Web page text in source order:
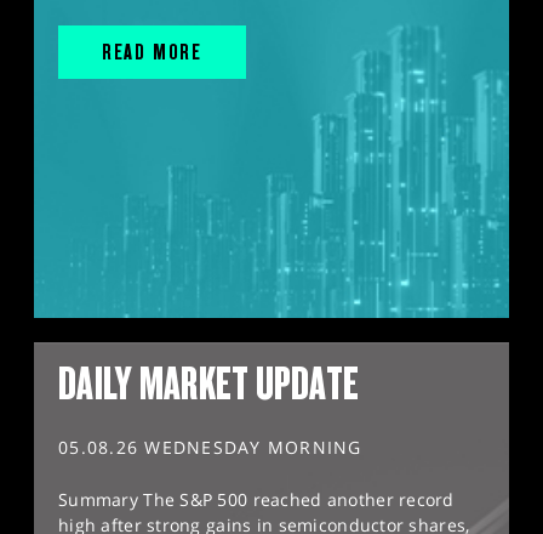
READ MORE
DAILY MARKET UPDATE
05.08.26 WEDNESDAY MORNING
Summary The S&P 500 reached another record
high after strong gains in semiconductor shares,